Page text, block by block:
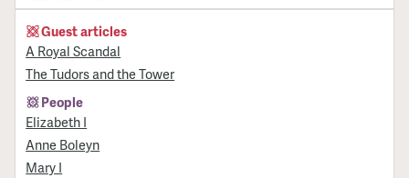
Guest articles
A Royal Scandal
The Tudors and the Tower
People
Elizabeth I
Anne Boleyn
Mary I